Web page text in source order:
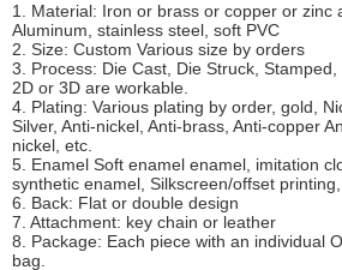
1. Material: Iron or brass or copper or zinc
Aluminum, stainless steel, soft PVC
2. Size: Custom Various size by orders
3. Process: Die Cast, Die Struck, Stamped,
2D or 3D are workable.
4. Plating: Various plating by order, gold,
Silver, Anti-nickel, Anti-brass, Anti-copper
nickel, etc.
5. Enamel Soft enamel enamel, imitation
synthetic enamel, Silkscreen/offset printing,
6. Back: Flat or double design
7. Attachment: key chain or leather
8. Package: Each piece with an individual
bag.